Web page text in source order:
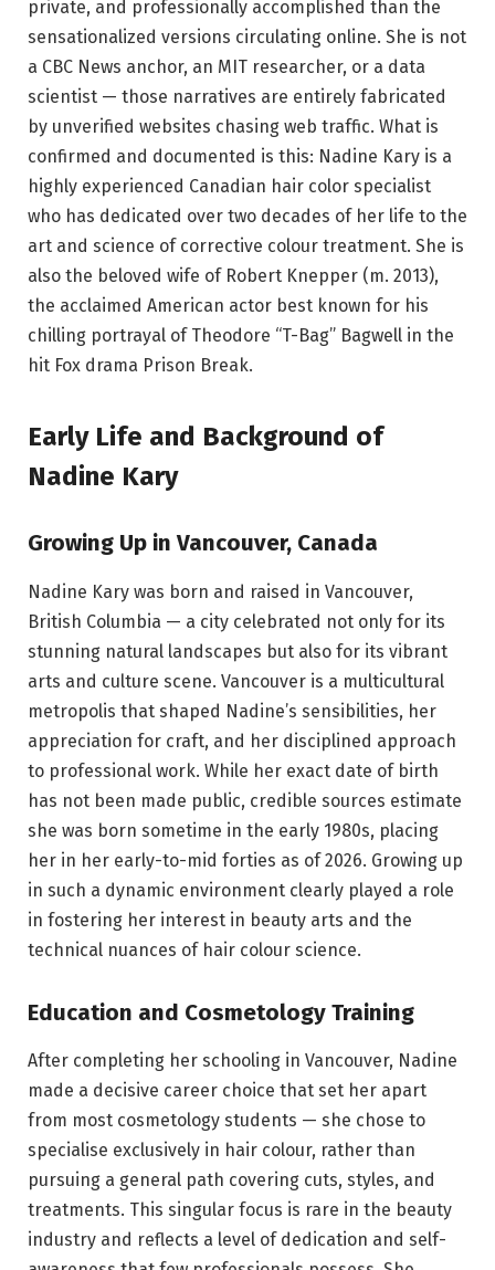
private, and professionally accomplished than the
sensationalized versions circulating online. She is not
a CBC News anchor, an MIT researcher, or a data
scientist — those narratives are entirely fabricated
by unverified websites chasing web traffic. What is
confirmed and documented is this: Nadine Kary is a
highly experienced Canadian hair color specialist
who has dedicated over two decades of her life to the
art and science of corrective colour treatment. She is
also the beloved wife of Robert Knepper (m. 2013),
the acclaimed American actor best known for his
chilling portrayal of Theodore “T-Bag” Bagwell in the
hit Fox drama Prison Break.
Early Life and Background of
Nadine Kary
Growing Up in Vancouver, Canada
Nadine Kary was born and raised in Vancouver,
British Columbia — a city celebrated not only for its
stunning natural landscapes but also for its vibrant
arts and culture scene. Vancouver is a multicultural
metropolis that shaped Nadine’s sensibilities, her
appreciation for craft, and her disciplined approach
to professional work. While her exact date of birth
has not been made public, credible sources estimate
she was born sometime in the early 1980s, placing
her in her early-to-mid forties as of 2026. Growing up
in such a dynamic environment clearly played a role
in fostering her interest in beauty arts and the
technical nuances of hair colour science.
Education and Cosmetology Training
After completing her schooling in Vancouver, Nadine
made a decisive career choice that set her apart
from most cosmetology students — she chose to
specialise exclusively in hair colour, rather than
pursuing a general path covering cuts, styles, and
treatments. This singular focus is rare in the beauty
industry and reflects a level of dedication and self-